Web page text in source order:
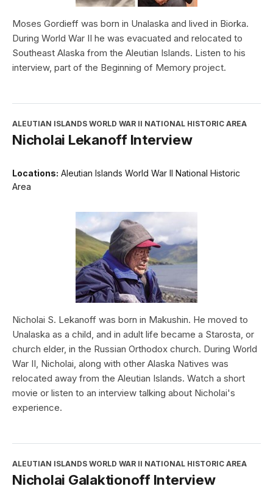
Moses Gordieff was born in Unalaska and lived in Biorka.
During World War II he was evacuated and relocated to
Southeast Alaska from the Aleutian Islands. Listen to his
interview, part of the Beginning of Memory project.
ALEUTIAN ISLANDS WORLD WAR II NATIONAL HISTORIC AREA
Nicholai Lekanoff Interview
Locations: Aleutian Islands World War II National Historic
Area
Nicholai S. Lekanoff was born in Makushin. He moved to
Unalaska as a child, and in adult life became a Starosta, or
church elder, in the Russian Orthodox church. During World
War II, Nicholai, along with other Alaska Natives was
relocated away from the Aleutian Islands. Watch a short
movie or listen to an interview talking about Nicholai's
experience.
ALEUTIAN ISLANDS WORLD WAR II NATIONAL HISTORIC AREA
Nicholai Galaktionoff Interview